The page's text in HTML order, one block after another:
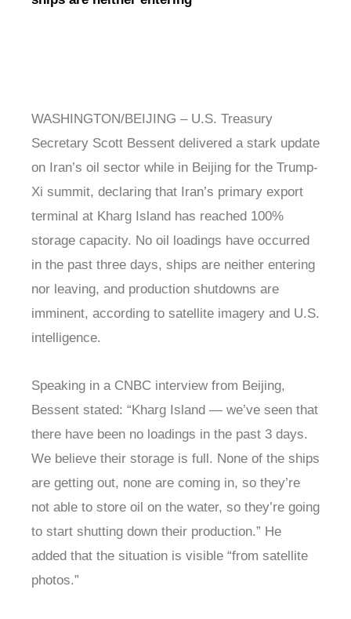
WASHINGTON/BEIJING – U.S. Treasury
Secretary Scott Bessent delivered a stark update
on Iran’s oil sector while in Beijing for the Trump-
Xi summit, declaring that Iran’s primary export
terminal at Kharg Island has reached 100%
storage capacity. No oil loadings have occurred
in the past three days, ships are neither entering
nor leaving, and production shutdowns are
imminent, according to satellite imagery and U.S.
intelligence.
Speaking in a CNBC interview from Beijing,
Bessent stated: “Kharg Island — we’ve seen that
there have been no loadings in the past 3 days.
We believe their storage is full. None of the ships
are getting out, none are coming in, so they’re
not able to store oil on the water, so they’re going
to start shutting down their production.” He
added that the situation is visible “from satellite
photos.”